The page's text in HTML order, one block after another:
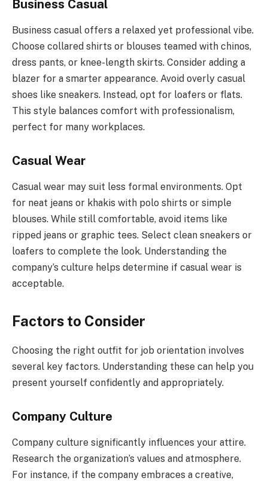
Business Casual
Business casual offers a relaxed yet professional vibe.
Choose collared shirts or blouses teamed with chinos,
dress pants, or knee-length skirts. Consider adding a
blazer for a smarter appearance. Avoid overly casual
shoes like sneakers. Instead, opt for loafers or flats.
This style balances comfort with professionalism,
perfect for many workplaces.
Casual Wear
Casual wear may suit less formal environments. Opt
for neat jeans or khakis with polo shirts or simple
blouses. While still comfortable, avoid items like
ripped jeans or graphic tees. Select clean sneakers or
loafers to complete the look. Understanding the
company’s culture helps determine if casual wear is
acceptable.
Factors to Consider
Choosing the right outfit for job orientation involves
several key factors. Understanding these can help you
present yourself confidently and appropriately.
Company Culture
Company culture significantly influences your attire.
Research the organization’s values and atmosphere.
For instance, if the company embraces a creative,